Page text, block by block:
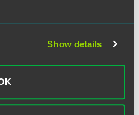
Show details